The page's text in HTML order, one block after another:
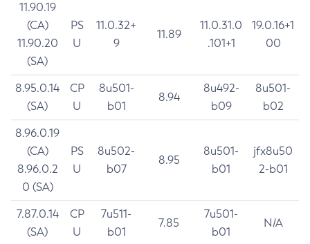
11.90.19
(CA)
11.90.20
(SA)
PS
U
11.0.32+
9
11.89
11.0.31.0
.101+1
19.0.16+1
00
8.95.0.14
(SA)
CP
U
8u501-
b01
8.94
8u492-
b09
8u501-
b02
8.96.0.19
(CA)
8.96.0.2
0 (SA)
PS
U
8u502-
b07
8.95
8u501-
b01
jfx8u50
2-b01
7.87.0.14
(SA)
CP
U
7u511-
b01
7.85
7u501-
b01
N/A